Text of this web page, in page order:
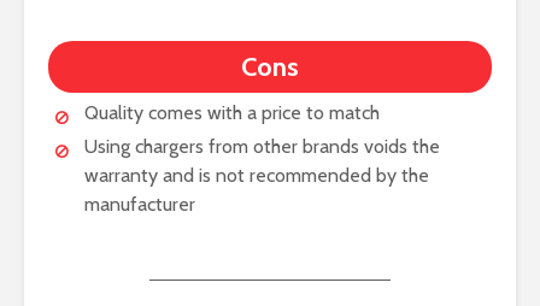
Cons
Quality comes with a price to match
Using chargers from other brands voids the
warranty and is not recommended by the
manufacturer